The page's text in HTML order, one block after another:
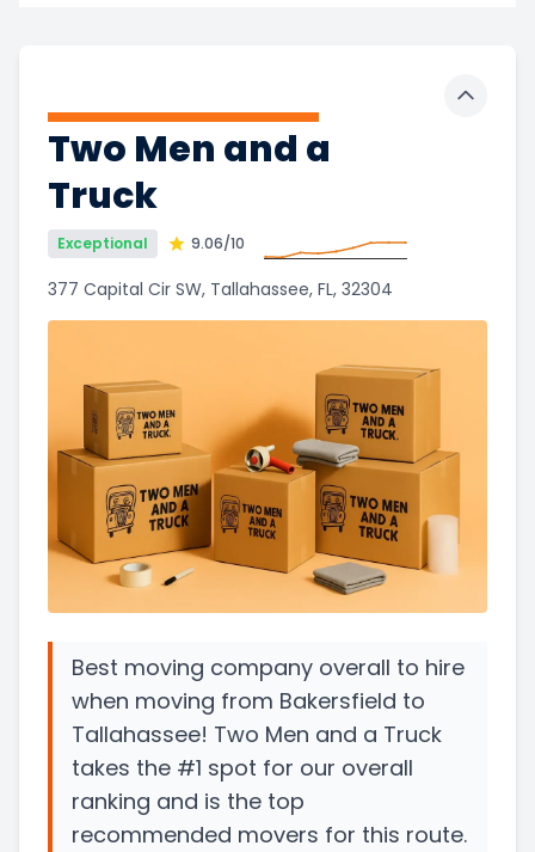
Two Men and a
Truck
Exceptional 9.06/10
377 Capital Cir SW, Tallahassee, FL, 32304
Best moving company overall to hire
when moving from Bakersfield to
Tallahassee! Two Men and a Truck
takes the #1 spot for our overall
ranking and is the top
recommended movers for this route.